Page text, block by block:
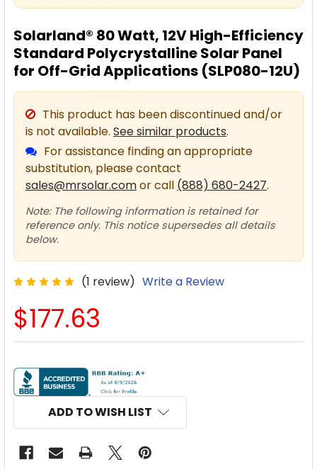
Solarland® 80 Watt, 12V High-Efficiency
Standard Polycrystalline Solar Panel
for Off-Grid Applications (SLP080-12U)
This product has been discontinued and/or
is not available. See similar products.
For assistance finding an appropriate
substitution, please contact
sales@mrsolar.comor call (888) 680-2427.
Note: The following information is retained for
reference only. This notice supersedes all details
below.
(1 review) Write a Review
$177.63
CURRENT
STOCK:
ADD TO WISH LIST